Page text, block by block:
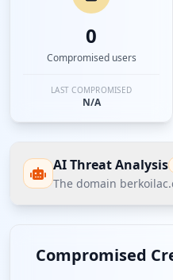
0
Compromised users
LAST COMPROMISED
N/A
AI Threat Analysis
The domain
posture according to
highlighted by the
Compromised